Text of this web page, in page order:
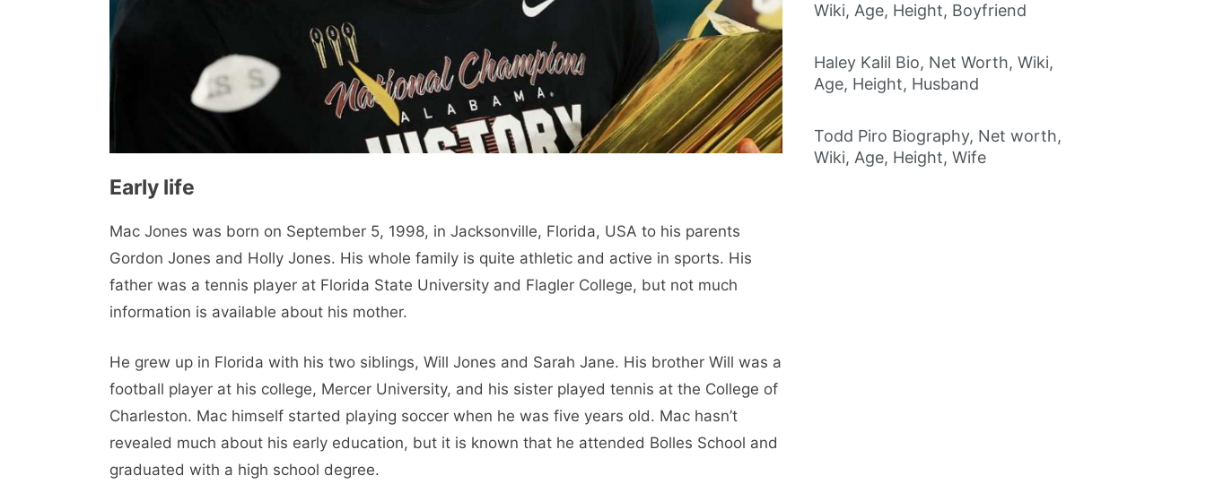
Early life
Mac Jones was born on September 5, 1998, in Jacksonville, Florida, USA to his parents
Gordon Jones and Holly Jones. His whole family is quite athletic and active in sports. His
father was a tennis player at Florida State University and Flagler College, but not much
information is available about his mother.
He grew up in Florida with his two siblings, Will Jones and Sarah Jane. His brother Will was a
football player at his college, Mercer University, and his sister played tennis at the College of
Charleston. Mac himself started playing soccer when he was five years old. Mac hasn’t
revealed much about his early education, but it is known that he attended Bolles School and
graduated with a high school degree.
Wiki, Age, Height, Boyfriend
Haley Kalil Bio, Net Worth, Wiki,
Age, Height, Husband
Todd Piro Biography, Net worth,
Wiki, Age, Height, Wife